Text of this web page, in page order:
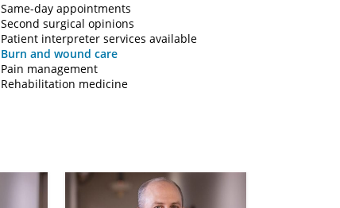
Same-day appointments
Second surgical opinions
Patient interpreter services available
Burn and wound care
Pain management
Rehabilitation medicine